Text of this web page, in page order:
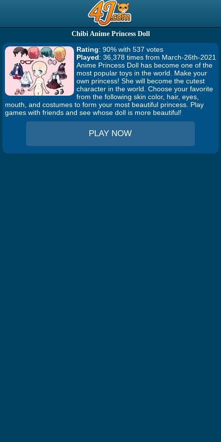
Chibi Anime Princess Doll
Rating: 90% with 537 votes
Played: 36,378 times from March-26th-2021
Anime Princess Doll has become one of the
most popular toys in the world. Make your
own princess! She will become the cutest
character in the world. Choose your favorite
from the following skin color, hair, eyes,
mouth, and costumes to form your most beautiful princess. Play
games with friends and see whose doll is more beautiful!
PLAY NOW